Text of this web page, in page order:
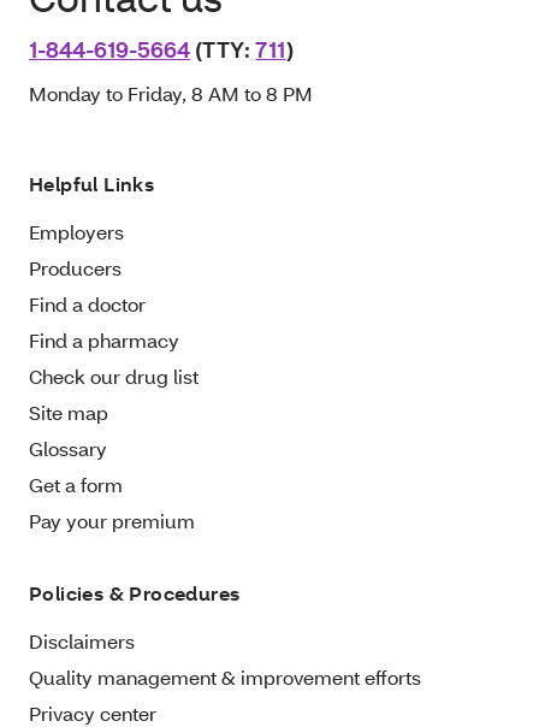
1-844-619-5664 (TTY:711)
Monday to Friday, 8 AM to 8 PM
Helpful Links
Employers
Producers
Find a doctor
Find a pharmacy
Check our drug list
Site map
Glossary
Get a form
Pay your premium
Policies & Procedures
Disclaimers
Quality management & improvement efforts
Privacy center